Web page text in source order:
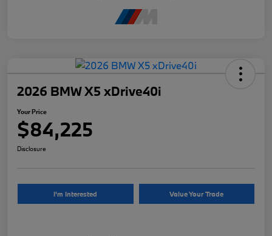
2026 BMW X5 xDrive40i
Your Price
$84,225
Disclosure
I'm Interested Value Your Trade